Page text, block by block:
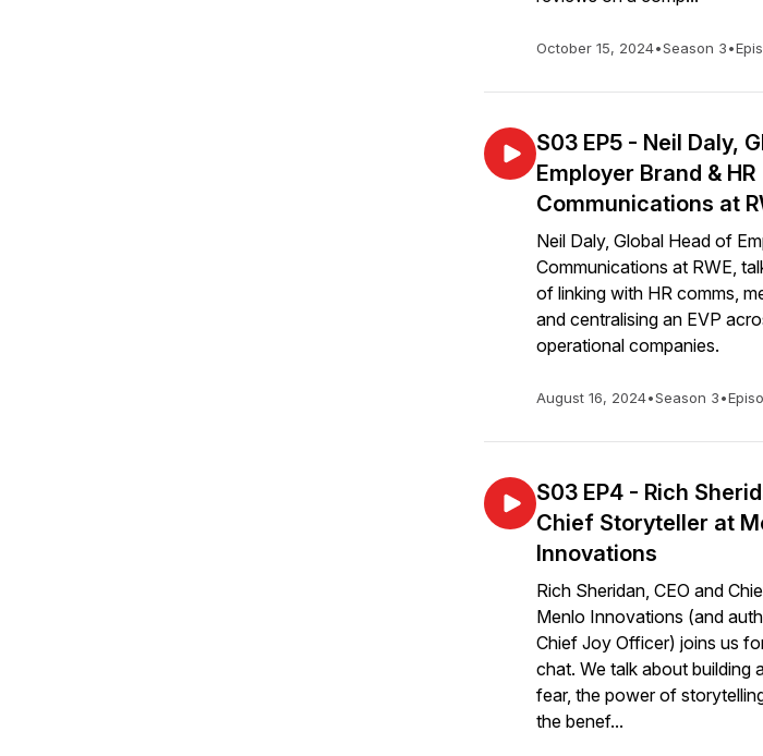
October 15, 2024•Season 3•
S03 EP5 - Neil Daly,
Employer Brand & HR
Communications at
Neil Daly, Global Head of
Communications at RWE,
of linking with HR comms,
and centralising an EVP
operational companies.
August 16, 2024•Season 3•
S03 EP4 - Rich
Chief Storyteller at
Innovations
Rich Sheridan, CEO and
Menlo Innovations (and
Chief Joy Officer) joins us
chat. We talk about building
fear, the power of
the benef...